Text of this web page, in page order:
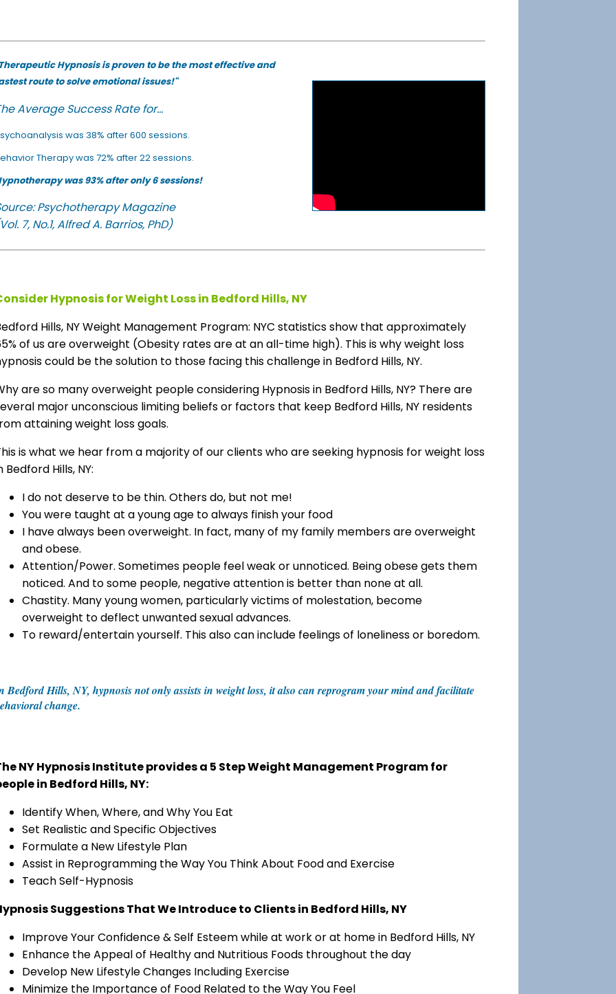
Hypnosis is proven to be the most effective and
route to solve emotional issues!"
Average Success Rate for...
was 38% after 600 sessions.
Therapy was 72% after 22 sessions.
was 93% after only 6 sessions!
Psychotherapy Magazine
7, No.1, Alfred A. Barrios, PhD)
Hypnosis for Weight Loss in Bedford Hills, NY
Hills, NY Weight Management Program: NYC statistics show that approximately
of us are overweight (Obesity rates are at an all-time high). This is why weight loss
could be the solution to those facing this challenge in Bedford Hills, NY.
are so many overweight people considering Hypnosis in Bedford Hills, NY? There are
major unconscious limiting beliefs or factors that keep Bedford Hills, NY residents
attaining weight loss goals.
is what we hear from a majority of our clients who are seeking hypnosis for weight loss
Bedford Hills, NY:
I do not deserve to be thin. Others do, but not me!
You were taught at a young age to always finish your food
I have always been overweight. In fact, many of my family members are overweight
and obese.
Attention/Power. Sometimes people feel weak or unnoticed. Being obese gets them
noticed. And to some people, negative attention is better than none at all.
Chastity. Many young women, particularly victims of molestation, become
overweight to deflect unwanted sexual advances.
To reward/entertain yourself. This also can include feelings of loneliness or boredom.
Bedford Hills, NY, hypnosis not only assists in weight loss, it also can reprogram your mind and facilitate
change.
NY Hypnosis Institute provides a 5 Step Weight Management Program for
in Bedford Hills, NY:
Identify When, Where, and Why You Eat
Set Realistic and Specific Objectives
Formulate a New Lifestyle Plan
Assist in Reprogramming the Way You Think About Food and Exercise
Teach Self-Hypnosis
Suggestions That We Introduce to Clients in Bedford Hills, NY
Improve Your Confidence & Self Esteem while at work or at home in Bedford Hills, NY
Enhance the Appeal of Healthy and Nutritious Foods throughout the day
Develop New Lifestyle Changes Including Exercise
Minimize the Importance of Food Related to the Way You Feel